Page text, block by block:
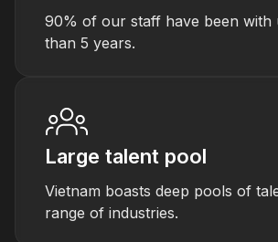
90% of our staff have been with
than 5 years.
Large talent pool
Vietnam boasts deep pools of
range of industries.